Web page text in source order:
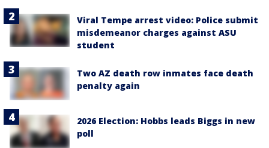
Viral Tempe arrest video: Police submit
misdemeanor charges against ASU
student
Two AZ death row inmates face death
penalty again
2026 Election: Hobbs leads Biggs in new
poll